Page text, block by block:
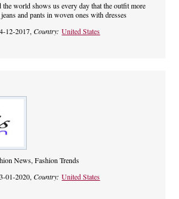
the world shows us every day that the outfit more
and pants in woven ones with dresses
12-2017,Country:United States
News, Fashion Trends
01-2020,Country:United States